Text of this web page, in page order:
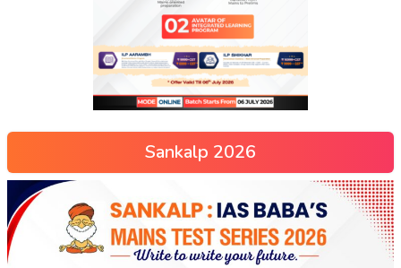
Sankalp 2026